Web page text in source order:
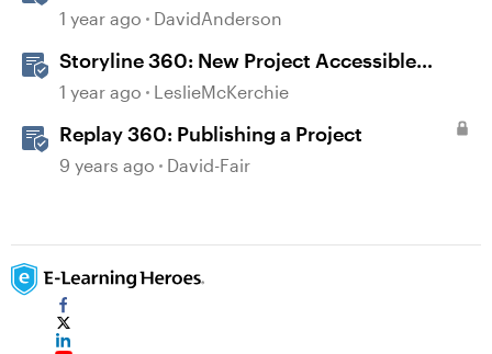
as Separate Packages
1 year ago DavidAnderson
Storyline 360: New Project Accessible
Template
1 year ago LeslieMcKerchie
Replay 360: Publishing a Project
9 years ago David-Fair